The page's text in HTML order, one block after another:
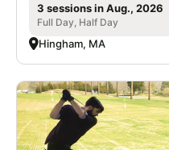
3 sessions in Aug., 2026
Full Day, Half Day
Hingham, MA